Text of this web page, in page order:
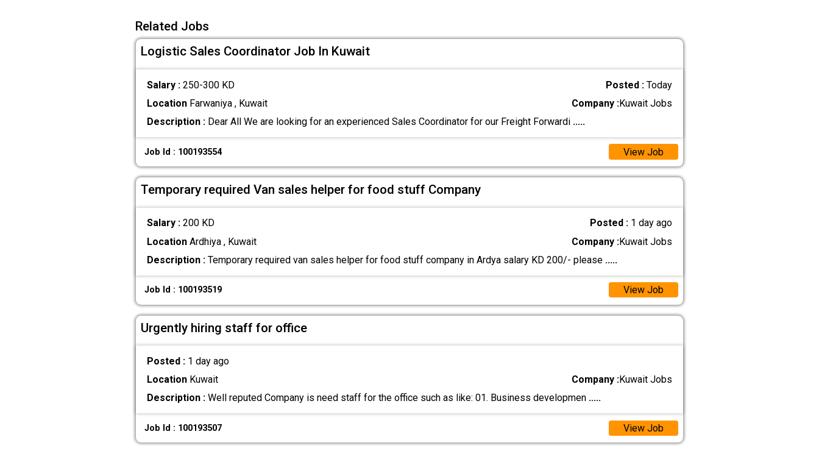
Related Jobs
Logistic Sales Coordinator Job In Kuwait
Salary : 250-300 KD Posted :Today
LocationFarwaniya , Kuwait Company :Kuwait Jobs
Description :Dear All We are looking for an experienced Sales Coordinator for our Freight Forwardi .....
Job Id : 100193554 View Job
Temporary required Van sales helper for food stuff Company
Salary : 200 KD Posted : 1 day ago
LocationArdhiya , Kuwait Company :Kuwait Jobs
Description :Temporary required van sales helper for food stuff company in Ardya salary KD 200/- please .....
Job Id : 100193519 View Job
Urgently hiring staff for office
Posted : 1 day ago
LocationKuwait Company :Kuwait Jobs
Description :Well reputed Company is need staff for the office such as like: 01. Business developmen .....
Job Id : 100193507 View Job